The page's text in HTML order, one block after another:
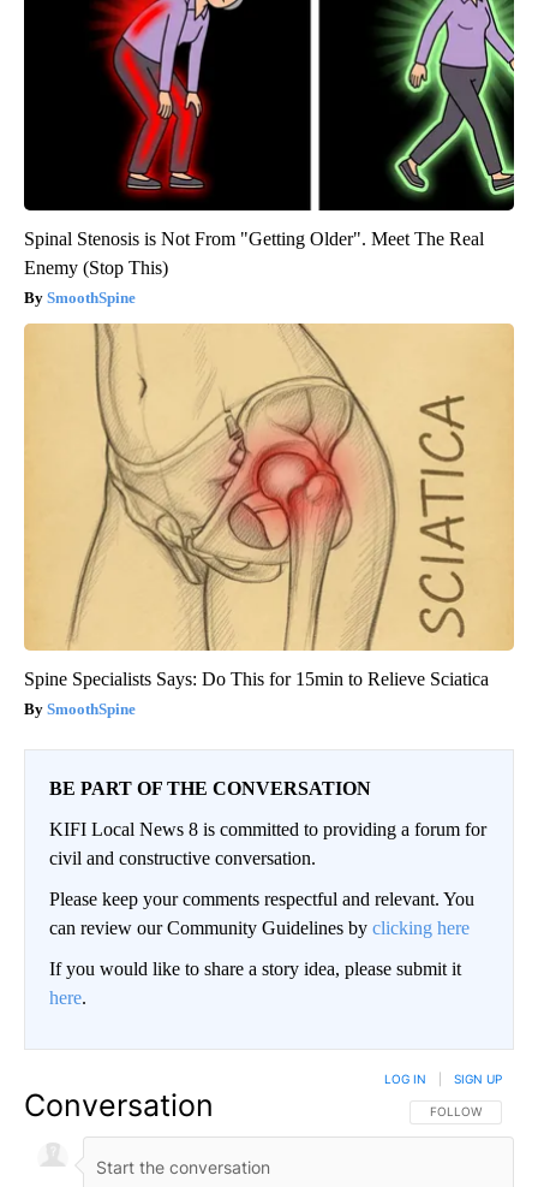
Spinal Stenosis is Not From "Getting Older". Meet The Real
Enemy (Stop This)
SmoothSpine
Spine Specialists Says: Do This for 15min to Relieve Sciatica
SmoothSpine
BE PART OF THE CONVERSATION
KIFI Local News 8 is committed to providing a forum for
civil and constructive conversation.
Please keep your comments respectful and relevant. You
can review our Community Guidelines by clicking here
If you would like to share a story idea, please submit it
here.
Conversation FOLLOW THIS
FOLLOW
LOG IN SIGN UP